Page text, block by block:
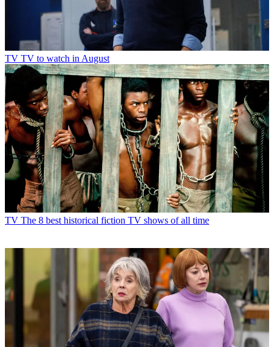
TV TV to watch in August
TV The 8 best historical fiction TV shows of all time